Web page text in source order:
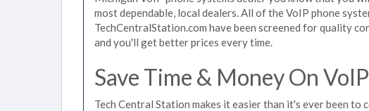
most dependable, local dealers. All of the VoIP phone
TechCentralStation.com have been screened for quality
and you'll get better prices every time.
Save Time & Money On
Tech Central Station makes it easier than it's ever been to